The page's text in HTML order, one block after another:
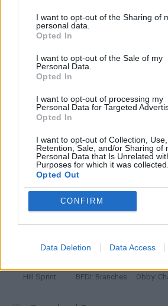
I want to opt-out of the Sharing of
personal data.
Opted In
I want to opt-out of the Sale of my
Personal Data.
Opted In
I want to opt-out of processing my
Personal Data for Targeted
Opted In
I want to opt-out of Collection, Use,
Retention, Sale, and/or Sharing of
Personal Data that Is Unrelated
Purposes for which it was collected.
Opted Out
CONFIRM
Data Deletion Data Access
KIDS GAMES
MOBILE GAMES
GAMES WITH WALKTHROUGHS
Latest Kids Games
Witchy Sisters Smash and Break
Hill Sprint BFDI: Branches